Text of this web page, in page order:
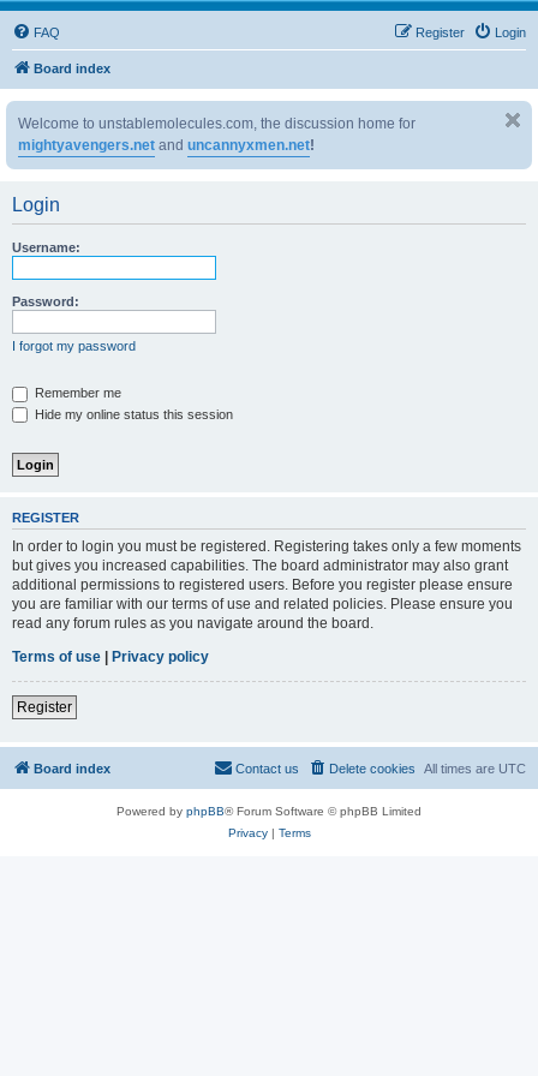
FAQ Login
Register
Board index
Welcome to unstablemolecules.com, the discussion home for
mightyavengers.net and uncannyxmen.net!
Login
Username:
Password:
I forgot my password
Remember me
Hide my online status this session
REGISTER
In order to login you must be registered. Registering takes only a few moments
but gives you increased capabilities. The board administrator may also grant
additional permissions to registered users. Before you register please ensure
you are familiar with our terms of use and related policies. Please ensure you
read any forum rules as you navigate around the board.
Terms of use | Privacy policy
Register
Board index All times are UTC
Delete cookies
Contact us
Powered by phpBB® Forum Software © phpBB Limited
Privacy| Terms